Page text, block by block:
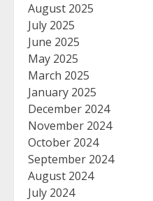
August 2025
July 2025
June 2025
May 2025
March 2025
January 2025
December 2024
November 2024
October 2024
September 2024
August 2024
July 2024